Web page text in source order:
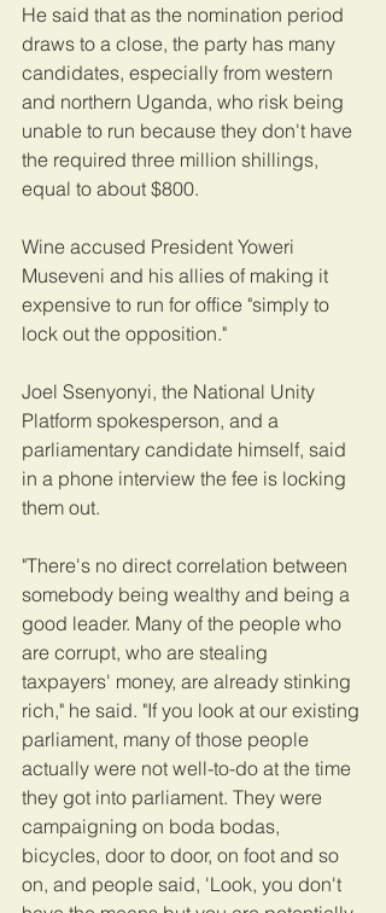
He said that as the nomination period
draws to a close, the party has many
candidates, especially from western
and northern Uganda, who risk being
unable to run because they don't have
the required three million shillings,
equal to about $800.
Wine accused President Yoweri
Museveni and his allies of making it
expensive to run for office "simply to
lock out the opposition."
Joel Ssenyonyi, the National Unity
Platform spokesperson, and a
parliamentary candidate himself, said
in a phone interview the fee is locking
them out.
"There's no direct correlation between
somebody being wealthy and being a
good leader. Many of the people who
are corrupt, who are stealing
taxpayers' money, are already stinking
rich," he said. "If you look at our existing
parliament, many of those people
actually were not well-to-do at the time
they got into parliament. They were
campaigning on boda bodas,
bicycles, door to door, on foot and so
on, and people said, 'Look, you don't